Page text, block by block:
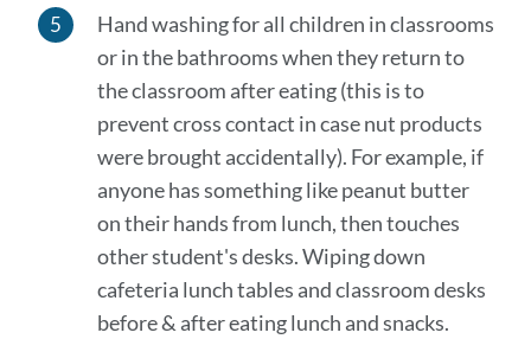
Hand washing for all children in classrooms
or in the bathrooms when they return to
the classroom aftereating (this is to
prevent cross contact in case nut products
were brought accidentally). For example, if
anyone has something like peanut butter
on their hands from lunch, then touches
other student's desks. Wiping down
cafeteria lunch tables and classroom desks
before & after eating lunch and snacks.